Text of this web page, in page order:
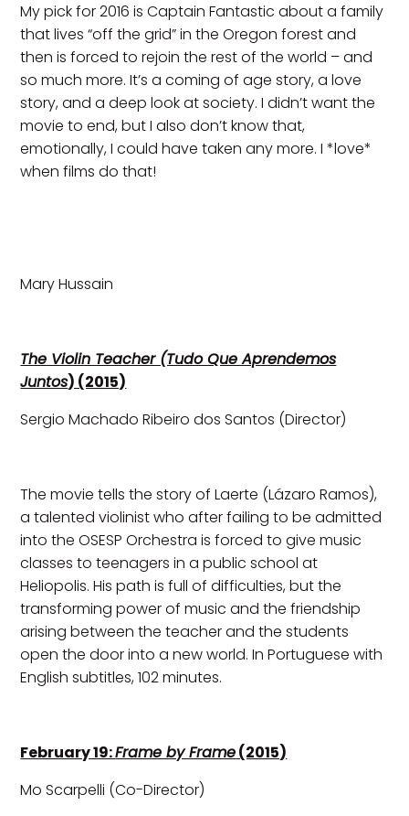
My pick for 2016 is Captain Fantastic about a family
that lives “off the grid” in the Oregon forest and
then is forced to rejoin the rest of the world – and
so much more. It’s a coming of age story, a love
story, and a deep look at society. I didn’t want the
movie to end, but I also don’t know that,
emotionally, I could have taken any more. I *love*
when films do that!
Mary Hussain
The Violin Teacher (Tudo Que Aprendemos
Juntos) (2015)
Sergio Machado Ribeiro dos Santos (Director)
The movie tells the story of Laerte (Lázaro Ramos),
a talented violinist who after failing to be admitted
into the OSESP Orchestra is forced to give music
classes to teenagers in a public school at
Heliopolis. His path is full of difficulties, but the
transforming power of music and the friendship
arising between the teacher and the students
open the door into a new world. In Portuguese with
English subtitles, 102 minutes.
February 19:Frame by Frame(2015)
Mo Scarpelli (Co-Director)